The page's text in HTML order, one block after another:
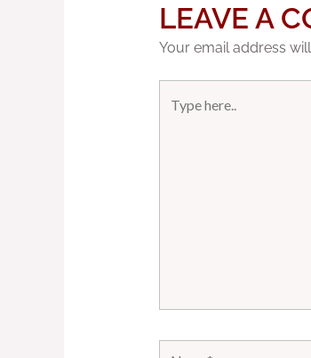
LEAVE A
Your email address
here..